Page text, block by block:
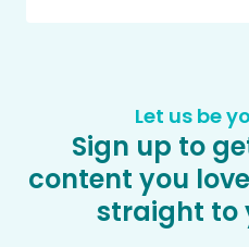
Let us be
Sign up to
content you
straight to